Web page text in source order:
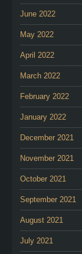
June 2022
May 2022
April 2022
March 2022
February 2022
January 2022
December 2021
November 2021
October 2021
September 2021
August 2021
July 2021